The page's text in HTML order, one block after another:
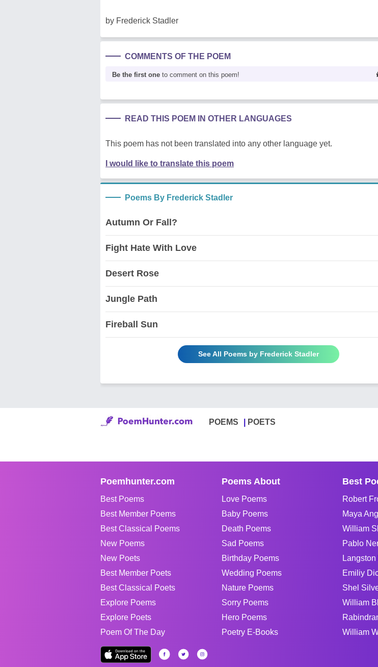
by Frederick Stadler
COMMENTS OF THE POEM
Be the first one to comment on this poem!
READ THIS POEM IN OTHER LANGUAGES
This poem has not been translated into any other language yet.
I would like to translate this poem
Poems By Frederick Stadler
Autumn Or Fall?
Fight Hate With Love
Desert Rose
Jungle Path
Fireball Sun
See All Poems by Frederick Stadler
POEMS POETS
Poemhunter.com
Best Poems
Best Member Poems
Best Classical Poems
New Poems
New Poets
Best Member Poets
Best Classical Poets
Explore Poems
Explore Poets
Poem Of The Day
Poems About
Love Poems
Baby Poems
Death Poems
Sad Poems
Birthday Poems
Wedding Poems
Nature Poems
Sorry Poems
Hero Poems
Poetry E-Books
Best
Robert
Maya
William
Pablo
Emiliy
Shel
William
William